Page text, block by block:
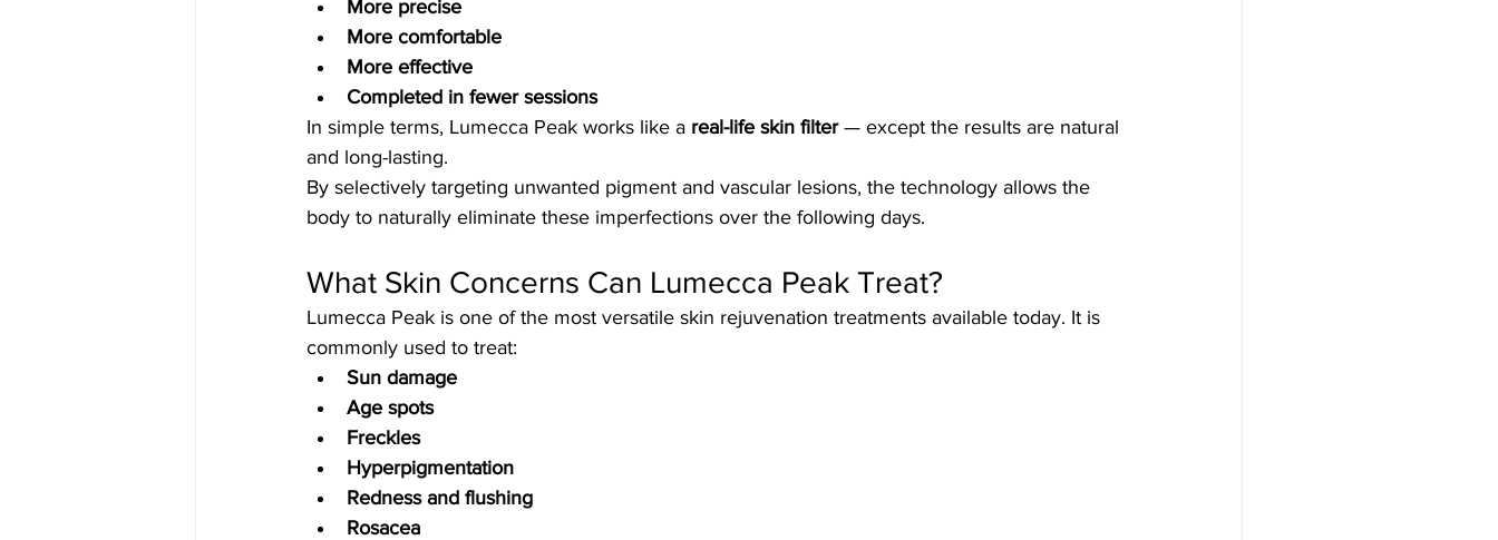
More precise
More comfortable
More effective
Completed in fewer sessions
In simple terms, Lumecca Peak works like a real-life skin filter — except the results are natural
and long-lasting.
By selectively targeting unwanted pigment and vascular lesions, the technology allows the
body to naturally eliminate these imperfections over the following days.
What Skin Concerns Can Lumecca Peak Treat?
Lumecca Peak is one of the most versatile skin rejuvenation treatments available today. It is
commonly used to treat:
Sun damage
Age spots
Freckles
Hyperpigmentation
Redness and flushing
Rosacea